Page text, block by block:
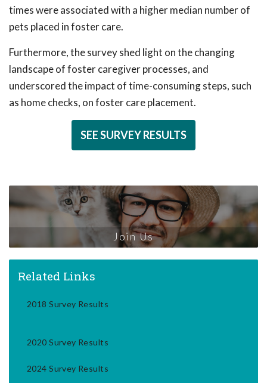
times were associated with a higher median number of
pets placed in foster care.
Furthermore, the survey shed light on the changing
landscape of foster caregiver processes, and
underscored the impact of time-consuming steps, such
as home checks, on foster care placement.
SEE SURVEY RESULTS
Join Us
Related Links
2018 Survey Results
2020 Survey Results
2024 Survey Results